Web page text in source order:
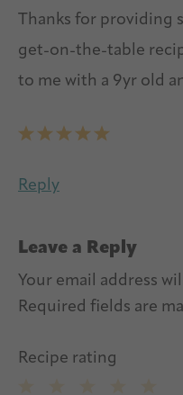
Thanks for providing
get-on-the-table
to me with a 9yr old
Reply
Leave a Reply
Your email address
Required fields are
Recipe rating